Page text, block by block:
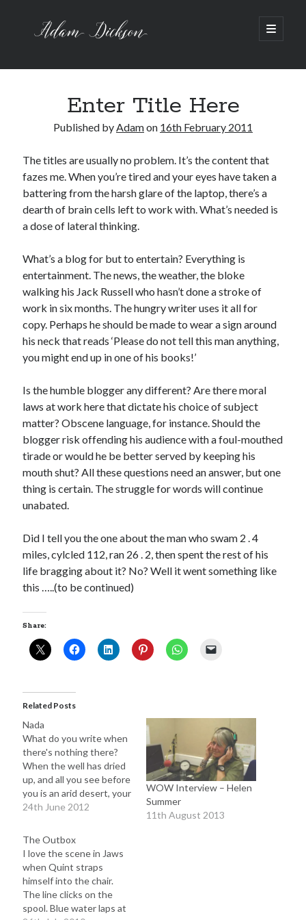
Adam
open
primary
Sidebar
12 Powerful Short Stories out now
Ask the Author
Art imitating Life
Archive
Archives
enable this content
Follow Adam on X
Follow @ardickson
Adam Dickson(27) Amazon
blogging
character (11) e-books (8)
editing (16) fiction(29)
film (9) humour (7) Kindle (7)
movies (7) (17)
novels
rewrite (10) screenplay
The Butterfly Collector
writer (15)
Enter Title Here
Published byAdamon 16th February 2011
The titles are usually no problem. It’s the content that
fazes me. When you’re tired and your eyes have taken a
battering from the harsh glare of the laptop, there’s a
dearth of brain cells left to work with. What’s needed is
a dose of lateral thinking.
What’s a blog for but to entertain? Everything is
entertainment. The news, the weather, the bloke
walking his Jack Russell who hasn’t done a stroke of
work in six months. The hungry writer uses it all for
copy. Perhaps he should be made to wear a sign around
his neck that reads ‘Please do not tell this man anything,
you might end up in one of his books!’
Is the humble blogger any different? Are there moral
laws at work here that dictate his choice of subject
matter? Obscene language, for instance. Should the
blogger risk offending his audience with a foul-mouthed
tirade or would he be better served by keeping his
mouth shut? All these questions need an answer, but one
thing is certain. The struggle for words will continue
unabated.
Did I tell you the one about the man who swam 2 . 4
miles, cylcled 112, ran 26 . 2, then spent the rest of his
life bragging about it? No? Well it went something like
this …..(to be continued)
Share:
Related Posts
Nada
What do you write when
there's nothing there?
When the well has dried
up, and all you see before
you is an arid desert, your
poor, writer's brain fried
suppose. But wait. Is it
really possible to run out
of things to say? It
seems unlikely,…
24th June 2012
WOW Interview – Helen
Summer
11th August 2013
The Outbox
I love the scene in Jaws
when Quint straps
himself into the chair.
The line clicks on the
spool. Blue water laps at